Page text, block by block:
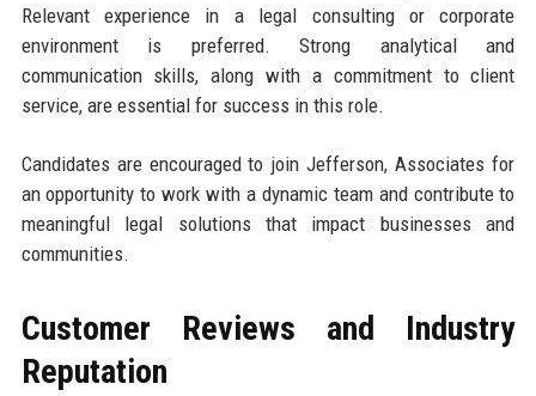
Relevant experience in a legal consulting or corporate
environment is preferred. Strong analytical and
communication skills, along with a commitment to client
service, are essential for success in this role.
Candidates are encouraged to join Jefferson, Associates for
an opportunity to work with a dynamic team and contribute to
meaningful legal solutions that impact businesses and
communities.
Customer Reviews and Industry
Reputation